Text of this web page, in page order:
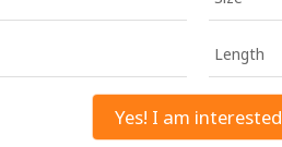
Length
Yes! I am interested